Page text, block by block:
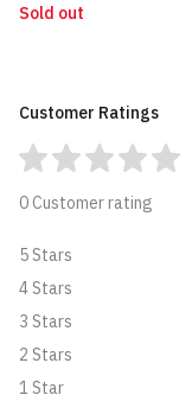
Sold out
Customer Ratings
0 Customer rating
5 Stars
4 Stars
3 Stars
2 Stars
1 Star